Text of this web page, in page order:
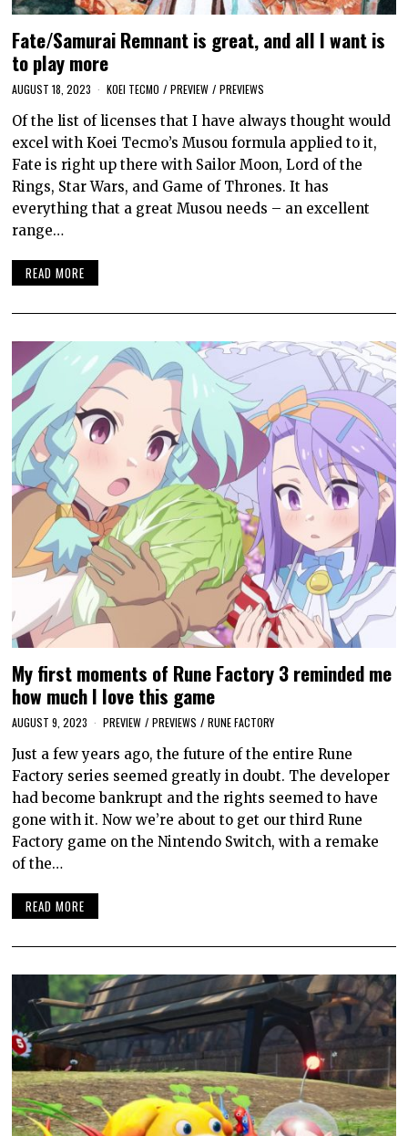
Fate/Samurai Remnant is great, and all I want is
to play more
AUGUST 18, 2023 KOEI TECMO / PREVIEW / PREVIEWS
Of the list of licenses that I have always thought would
excel with Koei Tecmo’s Musou formula applied to it,
Fate is right up there with Sailor Moon, Lord of the
Rings, Star Wars, and Game of Thrones. It has
everything that a great Musou needs – an excellent
range…
READ MORE
My first moments of Rune Factory 3 reminded me
how much I love this game
AUGUST 9, 2023 PREVIEW / PREVIEWS / RUNE FACTORY
Just a few years ago, the future of the entire Rune
Factory series seemed greatly in doubt. The developer
had become bankrupt and the rights seemed to have
gone with it. Now we’re about to get our third Rune
Factory game on the Nintendo Switch, with a remake
of the…
READ MORE